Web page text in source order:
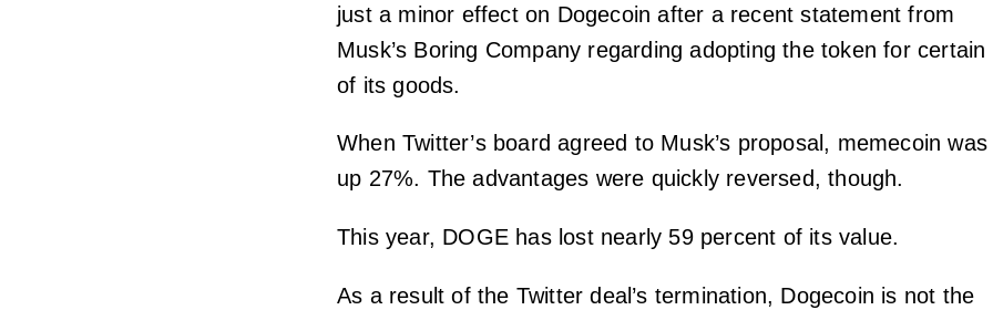
just a minor effect on Dogecoin after a recent statement from
Musk’s Boring Company regarding adopting the token for certain
of its goods.
When Twitter’s board agreed to Musk’s proposal, memecoin was
up 27%. The advantages were quickly reversed, though.
This year, DOGE has lost nearly 59 percent of its value.
As a result of the Twitter deal’s termination, Dogecoin is not the